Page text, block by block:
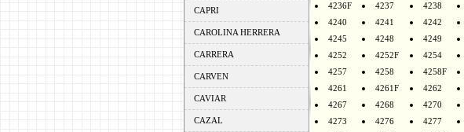
CAPRI
CAROLINA HERRERA
CARRERA
CARVEN
CAVIAR
CAZAL
4236F
4237 4238
4240
4241 4242
4245
4248 4249
4252
4252F 4254
4257
4258 4258F
4261
4261F 4262
4267
4268 4270
4273
4276 4277